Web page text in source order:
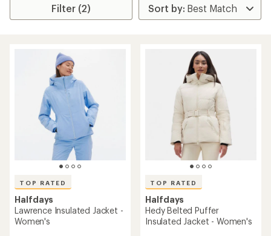
Filter (2)
TOP RATED
Halfdays
Lawrence Insulated Jacket -
Women's
TOP RATED
Halfdays
Hedy Belted Puffer
Insulated Jacket - Women's